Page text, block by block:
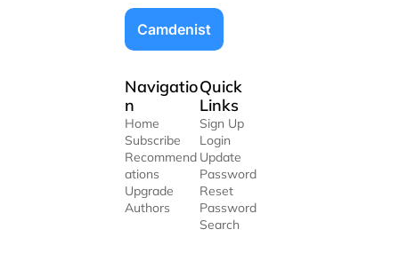
Camdenist
Navigatio
n
Home
Subscribe
Recommend
ations
Upgrade
Authors
Quick
Links
Sign Up
Login
Update
Password
Reset
Password
Search